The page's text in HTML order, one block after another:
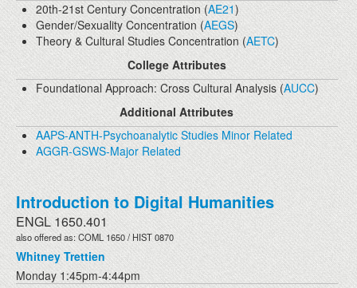
20th-21st Century Concentration (AE21)
Gender/Sexuality Concentration (AEGS)
Theory & Cultural Studies Concentration (AETC)
College Attributes
Foundational Approach: Cross Cultural Analysis (AUCC)
Additional Attributes
AAPS-ANTH-Psychoanalytic Studies Minor Related
AGGR-GSWS-Major Related
Introduction to Digital Humanities
ENGL 1650.401
also offered as: COML 1650 / HIST 0870
Whitney Trettien
Monday 1:45pm-4:44pm